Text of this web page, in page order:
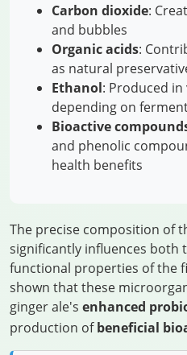
Carbon dioxide:
and bubbles
Organic acids:
as natural
Ethanol: Produced
depending on
Bioactive
and phenolic
health benefits
The precise composition of
significantly influences both
functional properties of the
shown that these
ginger ale's enhanced
production ofbeneficial